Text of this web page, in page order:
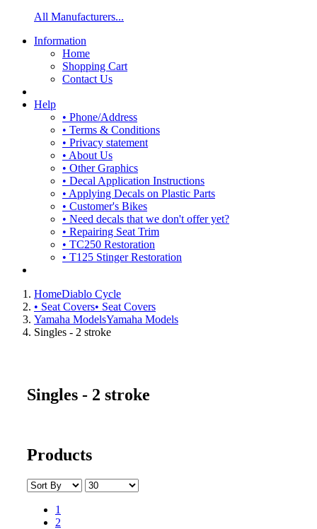
All Manufacturers...
Information
Home
Shopping Cart
Contact Us
Help
• Phone/Address
• Terms & Conditions
• Privacy statement
• About Us
• Other Graphics
• Decal Application Instructions
• Applying Decals on Plastic Parts
• Customer's Bikes
• Need decals that we don't offer yet?
• Repairing Seat Trim
• TC250 Restoration
• T125 Stinger Restoration
HomeDiablo Cycle
• Seat Covers• Seat Covers
Yamaha ModelsYamaha Models
Singles - 2 stroke
Singles - 2 stroke
Products
1
2